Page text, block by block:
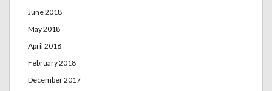
June 2018
May 2018
April 2018
February 2018
December 2017